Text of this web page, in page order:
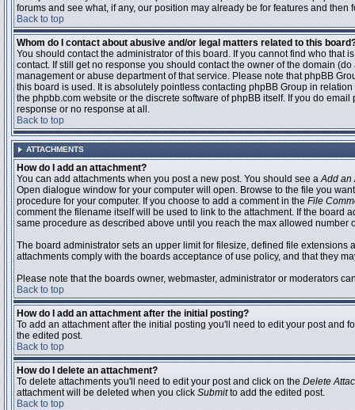
forums and see what, if any, our position may already be for features and then
Back to top
Whom do I contact about abusive and/or legal matters related to this
You should contact the administrator of this board. If you cannot find who that
contact. If still get no response you should contact the owner of the domain
management or abuse department of that service. Please note that phpBB
this board is used. It is absolutely pointless contacting phpBB Group in
the phpbb.com website or the discrete software of phpBB itself. If you do
response or no response at all.
Back to top
ATTACHMENTS
How do I add an attachment?
You can add attachments when you post a new post. You should see aAdd an
Open dialogue window for your computer will open. Browse to the file you
procedure for your computer. If you choose to add a comment in the File
comment the filename itself will be used to link to the attachment. If the
same procedure as described above until you reach the max allowed number
The board administrator sets an upper limit for filesize, defined file
attachments comply with the boards acceptance of use policy, and that they
Please note that the boards owner, webmaster, administrator or moderators
Back to top
How do I add an attachment after the initial posting?
To add an attachment after the initial posting you'll need to edit your post
the edited post.
Back to top
How do I delete an attachment?
To delete attachments you'll need to edit your post and click on the Delete
attachment will be deleted when you click Submitto add the edited post.
Back to top